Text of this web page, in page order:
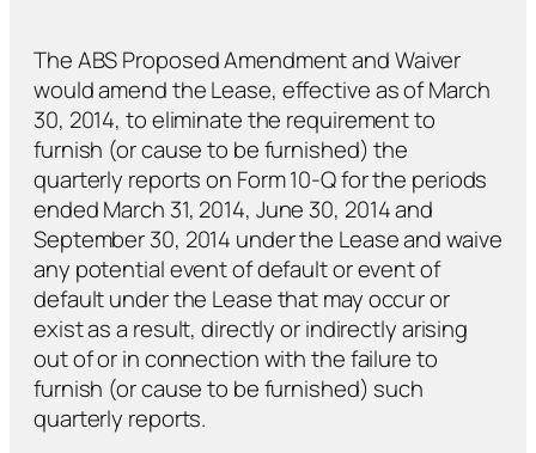
The ABS Proposed Amendment and Waiver
would amend the Lease, effective as of March
30, 2014, to eliminate the requirement to
furnish (or cause to be furnished) the
quarterly reports on Form 10-Q for the periods
ended March 31, 2014, June 30, 2014 and
September 30, 2014 under the Lease and waive
any potential event of default or event of
default under the Lease that may occur or
exist as a result, directly or indirectly arising
out of or in connection with the failure to
furnish (or cause to be furnished) such
quarterly reports.